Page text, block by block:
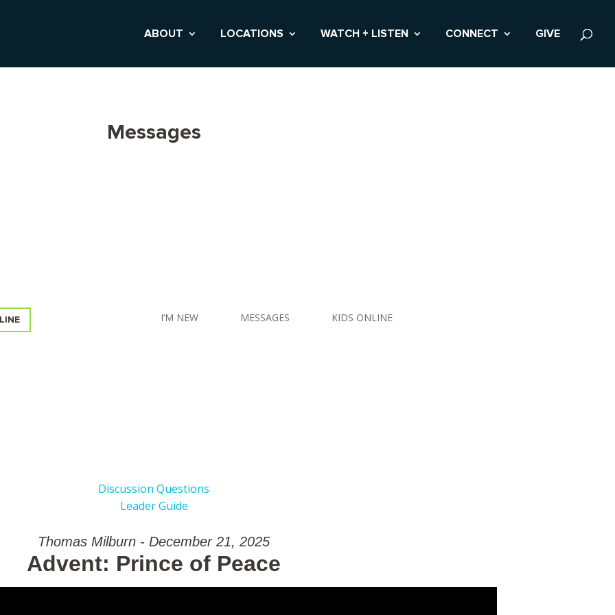
ABOUT LOCATIONS WATCH + LISTEN CONNECT GIVE
Messages
I’M NEW MESSAGES KIDS ONLINE
Discussion Questions
Leader Guide
Thomas Milburn - December 21, 2025
Advent: Prince of Peace